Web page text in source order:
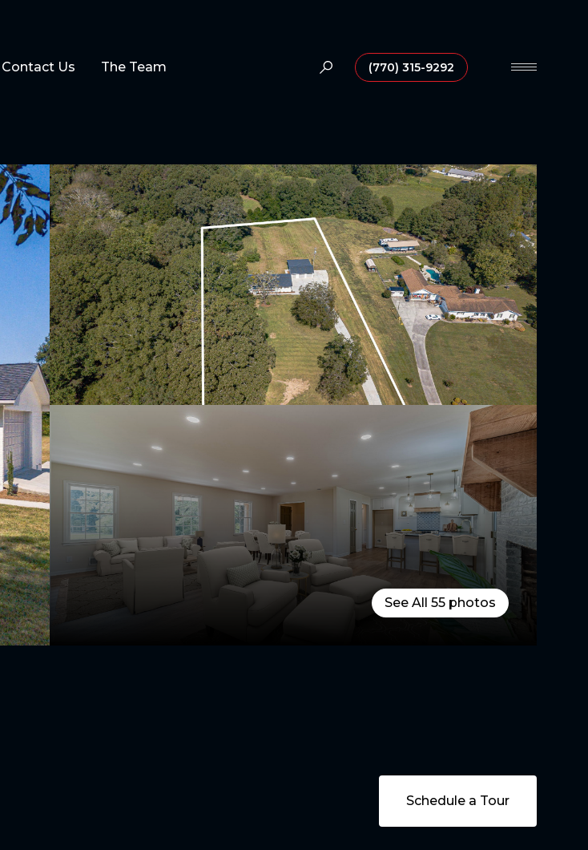
Contact Us The Team (770) 315-9292
See All 55 photos
Schedule a Tour